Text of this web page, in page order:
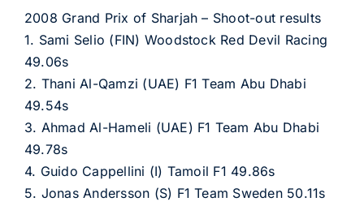
2008 Grand Prix of Sharjah – Shoot-out results
1. Sami Selio (FIN) Woodstock Red Devil Racing
49.06s
2. Thani Al-Qamzi (UAE) F1 Team Abu Dhabi
49.54s
3. Ahmad Al-Hameli (UAE) F1 Team Abu Dhabi
49.78s
4. Guido Cappellini (I) Tamoil F1 49.86s
5. Jonas Andersson (S) F1 Team Sweden 50.11s